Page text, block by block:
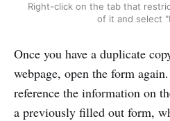
Right-click on the tab that
of it and select
Once you have a duplicate
webpage, open the form
reference the information on
a previously filled out form,